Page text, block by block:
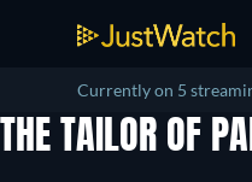
Currently on 5
THE TAILOR OF